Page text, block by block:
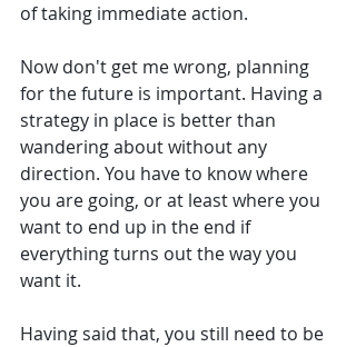
of taking immediate action.
Now don't get me wrong, planning
for the future is important. Having a
strategy in place is better than
wandering about without any
direction. You have to know where
you are going, or at least where you
want to end up in the end if
everything turns out the way you
want it.
Having said that, you still need to be